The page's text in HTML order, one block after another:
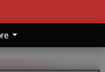
chance